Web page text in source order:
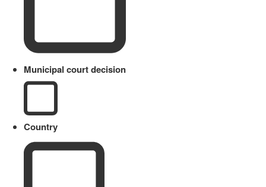
Municipal court decision
Country